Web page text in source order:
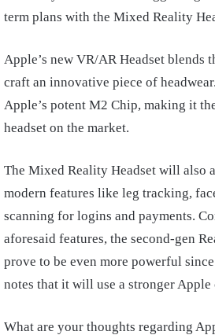
term plans with the Mixed Reality
Apple’s new VR/AR Headset blends
craft an innovative piece of
Apple’s potent M2 Chip, making it
headset on the market.
The Mixed Reality Headset will also
modern features like leg tracking,
scanning for logins and payments.
aforesaid features, the second-gen
prove to be even more powerful
notes that it will use a stronger Apple
What are your thoughts regarding